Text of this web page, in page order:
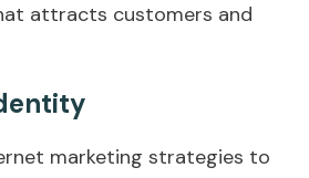
attracts customers and
marketing strategies to